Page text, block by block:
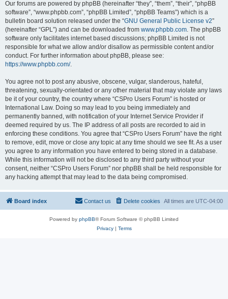
Our forums are powered by phpBB (hereinafter “they”, “them”, “their”, “phpBB
software”, “www.phpbb.com”, “phpBB Limited”, “phpBB Teams”) which is a
bulletin board solution released under the “GNU General Public License v2”
(hereinafter “GPL”) and can be downloaded from www.phpbb.com. The phpBB
software only facilitates internet based discussions; phpBB Limited is not
responsible for what we allow and/or disallow as permissible content and/or
conduct. For further information about phpBB, please see:
https://www.phpbb.com/.
You agree not to post any abusive, obscene, vulgar, slanderous, hateful,
threatening, sexually-orientated or any other material that may violate any laws
be it of your country, the country where “CSPro Users Forum” is hosted or
International Law. Doing so may lead to you being immediately and
permanently banned, with notification of your Internet Service Provider if
deemed required by us. The IP address of all posts are recorded to aid in
enforcing these conditions. You agree that “CSPro Users Forum” have the right
to remove, edit, move or close any topic at any time should we see fit. As a user
you agree to any information you have entered to being stored in a database.
While this information will not be disclosed to any third party without your
consent, neither “CSPro Users Forum” nor phpBB shall be held responsible for
any hacking attempt that may lead to the data being compromised.
Board index All times are UTC-04:00
Delete cookies
Contact us
Powered by phpBB® Forum Software © phpBB Limited
Privacy| Terms